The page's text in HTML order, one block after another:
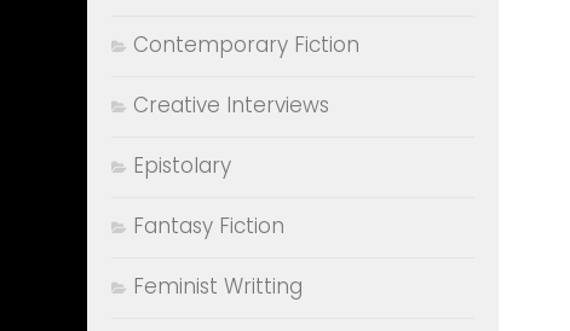
Contemporary Fiction
Creative Interviews
Epistolary
Fantasy Fiction
Feminist Writting